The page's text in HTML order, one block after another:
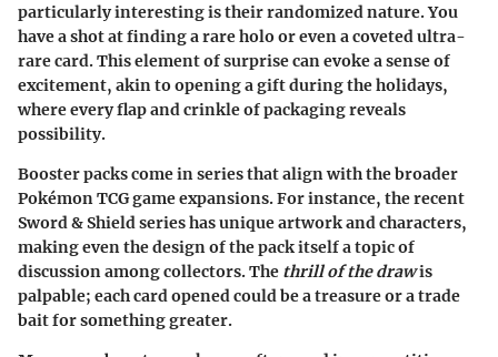
particularly interesting is their randomized nature. You
have a shot at finding a rare holo or even a coveted ultra-
rare card. This element of surprise can evoke a sense of
excitement, akin to opening a gift during the holidays,
where every flap and crinkle of packaging reveals
possibility.
Booster packs come in series that align with the broader
Pokémon TCG game expansions. For instance, the recent
Sword & Shield series has unique artwork and characters,
making even the design of the pack itself a topic of
discussion among collectors. The thrill of the drawis
palpable; each card opened could be a treasure or a trade
bait for something greater.